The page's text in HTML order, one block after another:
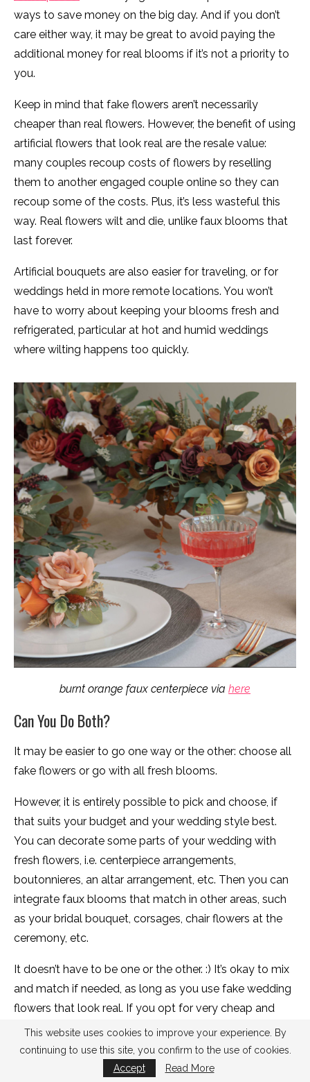
ways to save money on the big day. And if you don’t
care either way, it may be great to avoid paying the
additional money for real blooms if it’s not a priority to
you.
Keep in mind that fake flowers aren’t necessarily
cheaper than real flowers. However, the benefit of using
artificial flowers that look real are the resale value:
many couples recoup costs of flowers by reselling
them to another engaged couple online so they can
recoup some of the costs. Plus, it’s less wasteful this
way. Real flowers wilt and die, unlike faux blooms that
last forever.
Artificial bouquets are also easier for traveling, or for
weddings held in more remote locations. You won’t
have to worry about keeping your blooms fresh and
refrigerated, particular at hot and humid weddings
where wilting happens too quickly.
burnt orange faux centerpiece via here
Can You Do Both?
It may be easier to go one way or the other: choose all
fake flowers or go with all fresh blooms.
However, it is entirely possible to pick and choose, if
that suits your budget and your wedding style best.
You can decorate some parts of your wedding with
fresh flowers, i.e. centerpiece arrangements,
boutonnieres, an altar arrangement, etc. Then you can
integrate faux blooms that match in other areas, such
as your bridal bouquet, corsages, chair flowers at the
ceremony, etc.
It doesn’t have to be one or the other. :) It’s okay to mix
and match if needed, as long as you use fake wedding
flowers that look real. If you opt for very cheap and
gauche flowers and attempt to mix them with the real
ones, it will be a stark comparison and I don’t
This website uses cookies to improve your experience. By
continuing to use this site, you confirm to the use of cookies.
Accept
Read More